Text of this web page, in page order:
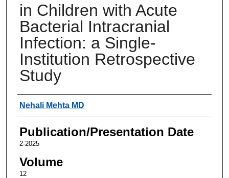
in Children with Acute
Bacterial Intracranial
Infection: a Single-
Institution Retrospective
Study
Authors
Nehali Mehta MD
Publication/Presentation Date
2-2025
Volume
12